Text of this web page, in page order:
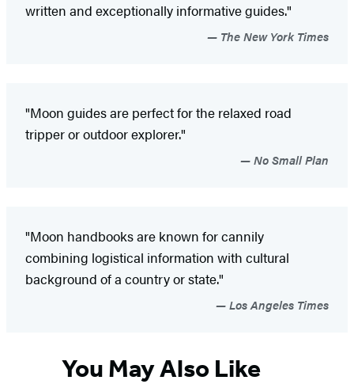
written and exceptionally informative guides."
The New York Times
"Moon guides are perfect for the relaxed road
tripper or outdoor explorer."
No Small Plan
"Moon handbooks are known for cannily
combining logistical information with cultural
background of a country or state."
Los Angeles Times
You May Also Like